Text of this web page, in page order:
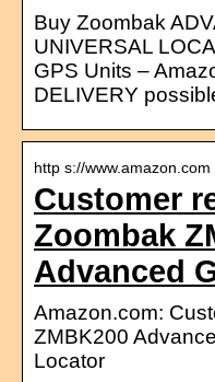
Buy Zoombak
UNIVERSAL
GPS Units –
DELIVERY
http s://
Customer
Zoombak
Advanced
Amazon.com:
ZMBK200
Locator